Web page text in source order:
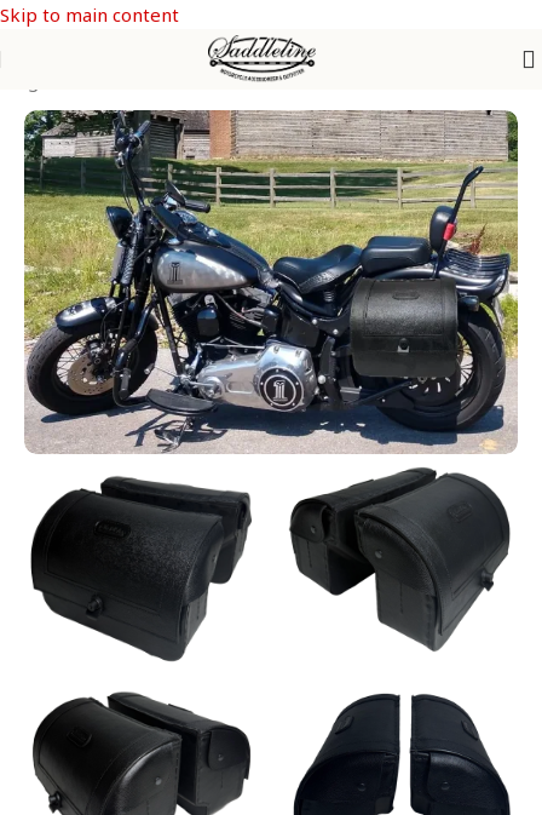
Skip to main content
Softail Crossbones FLSTSB & FLSTSBS